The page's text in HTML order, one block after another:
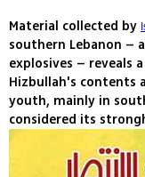
Material collected by
southern Lebanon –
explosives – reveals
Hizbullah's contents
youth, mainly in
considered its